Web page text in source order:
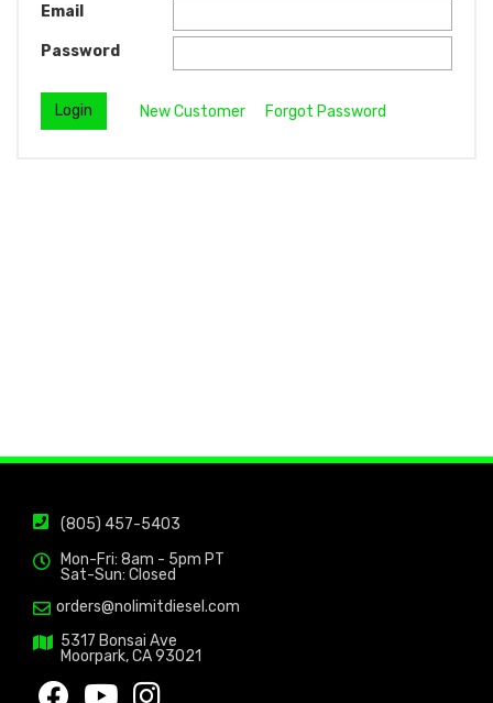
Email
Password
New Customer Forgot Password
(805) 457-5403
Mon-Fri: 8am - 5pm PT
Sat-Sun: Closed
orders@nolimitdiesel.com
5317 Bonsai Ave
Moorpark, CA 93021